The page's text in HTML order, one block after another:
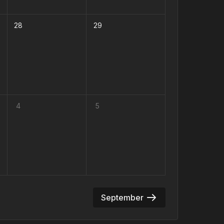
28 29
4 5
September